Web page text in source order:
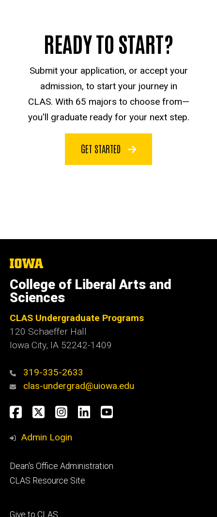
READY TO START?
Submit your application, or accept your
admission, to start your journey in
CLAS. With 65 majors to choose from—
you'll graduate ready for your next step.
GET STARTED
The
of
Iowa
College of Liberal Arts and
Sciences
CLAS Undergraduate Programs
120 Schaeffer Hall
Iowa City, IA 52242-1409
319-335-2633
clas-undergrad@uiowa.edu
Social
Media
Facebook
TwitterInstagram
LinkedInYouTube
Admin Login
Footer
secondary
Dean's Office Administration
CLAS Resource Site
Footer
Give to CLAS